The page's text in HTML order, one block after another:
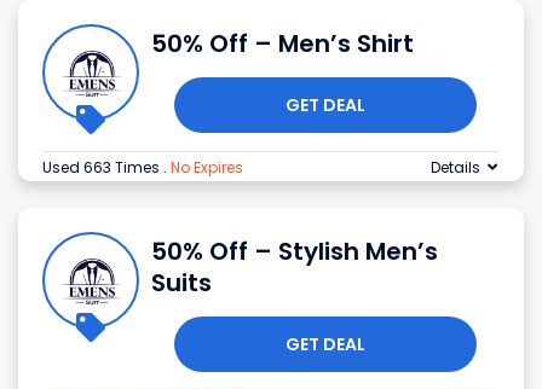
50% Off – Men’s Shirt
GET DEAL
Used 663 Times . No Expires Details
50% Off – Stylish Men’s
Suits
GET DEAL